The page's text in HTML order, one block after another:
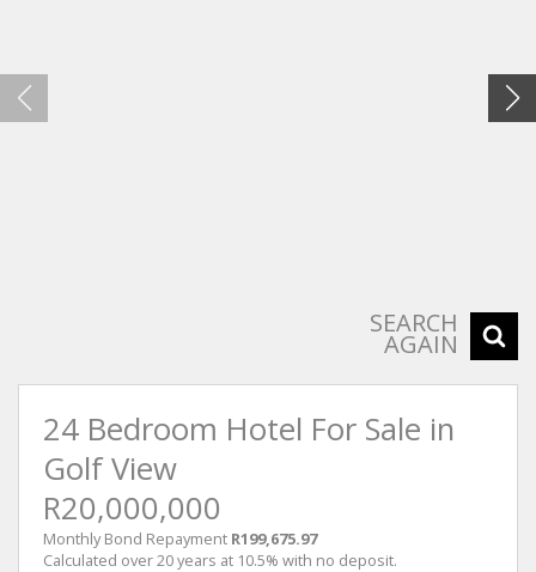
SEARCH
AGAIN
24 Bedroom Hotel For Sale in
Golf View
R20,000,000
Monthly Bond Repayment R199,675.97
Calculated over 20 years at 10.5% with no deposit.